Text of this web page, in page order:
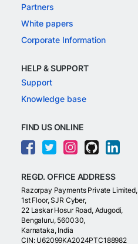
Partners
White papers
Corporate Information
HELP & SUPPORT
Support
Knowledge base
FIND US ONLINE
REGD. OFFICE ADDRESS
Razorpay Payments Private Limited,
1st Floor, SJR Cyber,
22 Laskar Hosur Road, Adugodi,
Bengaluru, 560030,
Karnataka, India
CIN: U62099KA2024PTC188982